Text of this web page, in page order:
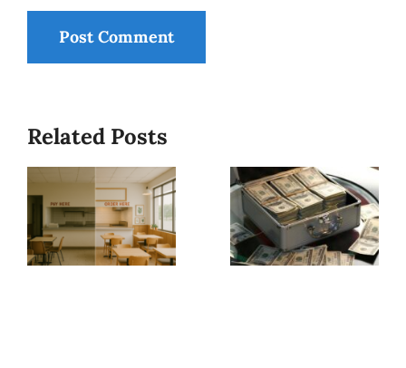
Related Posts
Minding
the
Store? -
Why
Food
Why
Business
Owners
Always